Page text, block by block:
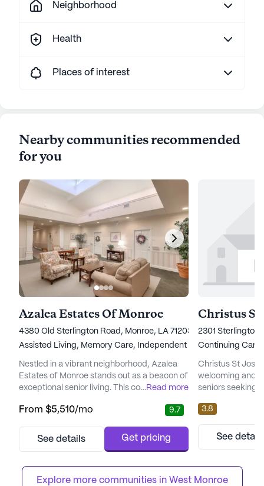
Neighborhood
Health
Places of interest
Nearby communities recommended
for you
Azalea Estates Of Monroe
4380 Old Sterlington Road, Monroe, LA 71203
Assisted Living, Memory Care, Independent Living
Nestled in a vibrant neighborhood, Azalea
Estates of Monroe stands out as a beacon of
exceptional senior living. This community is
North Hospital and just a stone's throw from
offering residents unparalleled convenience
shopping centers, a...
...Read more
From $5,510/mo 9.7
See details Get pricing
Christus St
2301 Sterlington
Continuing Care
Christus St
welcoming and
seniors seeking
retirement
provide a range
meet the needs
hour nursing
knowing that
3.8
See
Explore more communities in West Monroe